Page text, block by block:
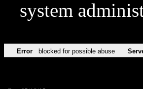
system
Error blocked for possible abuse